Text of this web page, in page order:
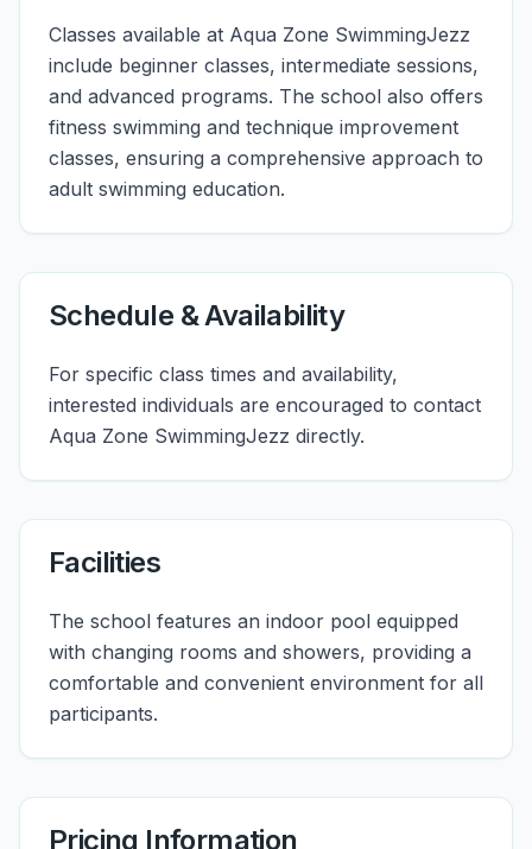
Classes available at Aqua Zone SwimmingJezz
include beginner classes, intermediate sessions,
and advanced programs. The school also offers
fitness swimming and technique improvement
classes, ensuring a comprehensive approach to
adult swimming education.
Schedule & Availability
For specific class times and availability,
interested individuals are encouraged to contact
Aqua Zone SwimmingJezz directly.
Facilities
The school features an indoor pool equipped
with changing rooms and showers, providing a
comfortable and convenient environment for all
participants.
Pricing Information